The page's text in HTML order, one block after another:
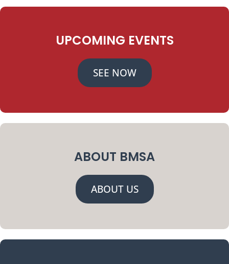
UPCOMING EVENTS
SEE NOW
ABOUT BMSA
ABOUT US